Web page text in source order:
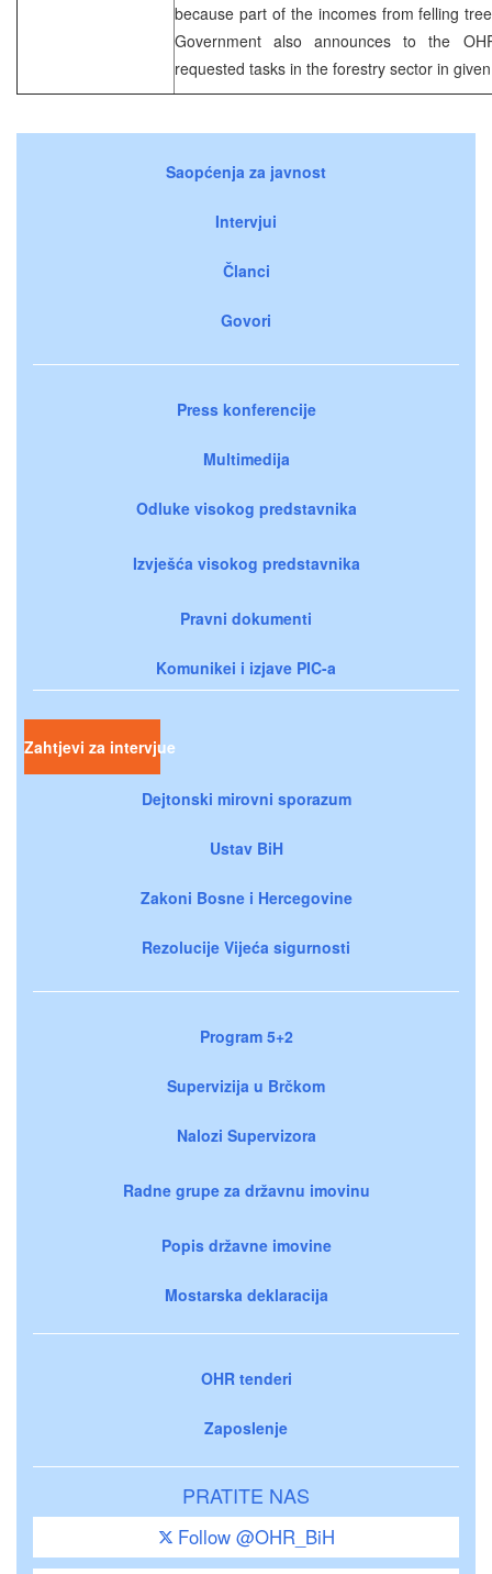
because part of the incomes from felling
Government also announces to the
requested tasks in the forestry sector in
Saopćenja za javnost
Intervjui
Članci
Govori
Press konferencije
Multimedija
Odluke visokog predstavnika
Izvješća visokog predstavnika
Pravni dokumenti
Komunikei i izjave PIC-a
Zahtjevi za intervjue
Dejtonski mirovni sporazum
Ustav BiH
Zakoni Bosne i Hercegovine
Rezolucije Vijeća sigurnosti
Program 5+2
Supervizija u Brčkom
Nalozi Supervizora
Radne grupe za državnu imovinu
Popis državne imovine
Mostarska deklaracija
OHR tenderi
Zaposlenje
PRATITE NAS
Follow @OHR_BiH